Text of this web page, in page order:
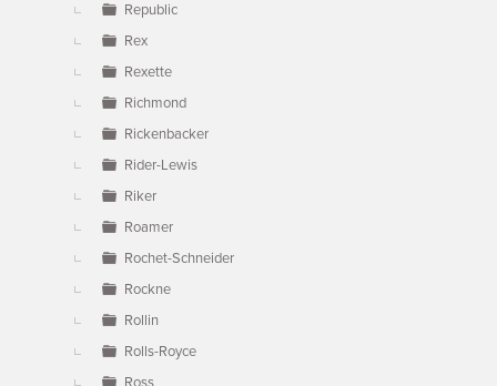
Republic
Rex
Rexette
Richmond
Rickenbacker
Rider-Lewis
Riker
Roamer
Rochet-Schneider
Rockne
Rollin
Rolls-Royce